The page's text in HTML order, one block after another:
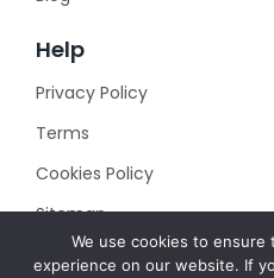
Help
Privacy Policy
Terms
Cookies Policy
Sitemap
We use cookies to
experience on our website. If